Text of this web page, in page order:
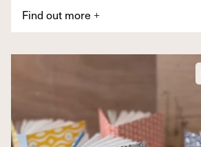
Find out more +